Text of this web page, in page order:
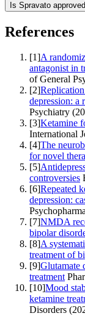
Is Spravato
References
[1]A
antagonist in
of General
[2]
depression: a
Psychiatry (
[3]Ketamine
International
[4]The
for novel
[5]
controversies
[6]Repeated
depression:
[7]NMDA
bipolar
[8]A
treatment of
[9]Glutamate
treatment
[10]Mood
ketamine
Disorders (